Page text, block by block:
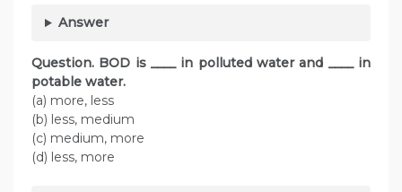
Answer
Question. BOD is ____ in polluted water and ____ in
potable water.
(a) more, less
(b) less, medium
(c) medium, more
(d) less, more